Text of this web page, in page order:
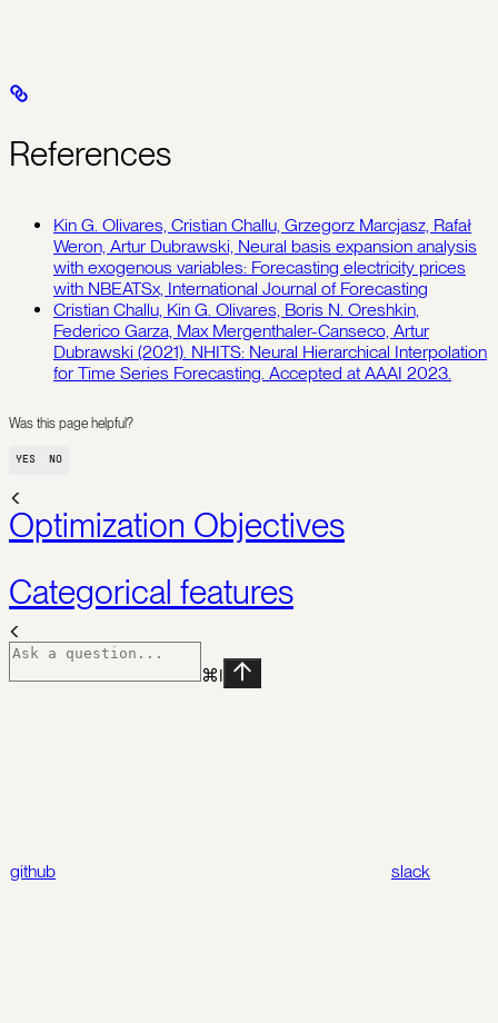
References
Kin G. Olivares, Cristian Challu, Grzegorz Marcjasz, Rafał
Weron, Artur Dubrawski, Neural basis expansion analysis
with exogenous variables: Forecasting electricity prices
with NBEATSx, International Journal of Forecasting
Cristian Challu, Kin G. Olivares, Boris N. Oreshkin,
Federico Garza, Max Mergenthaler-Canseco, Artur
Dubrawski (2021). NHITS: Neural Hierarchical Interpolation
for Time Series Forecasting. Accepted at AAAI 2023.
Was this page helpful?
YES NO
Optimization Objectives
Categorical features
⌘I
github slack